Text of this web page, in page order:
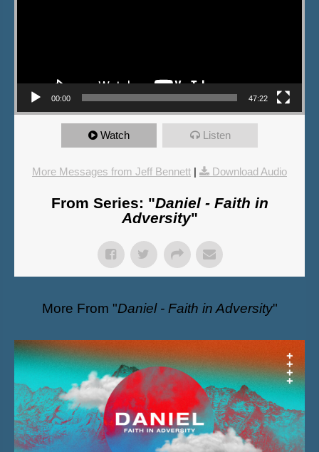
00:00 47:22
Watch Listen
More Messages from Jeff Bennett | Download Audio
From Series: "Daniel - Faith in
Adversity"
More From "Daniel - Faith in Adversity"